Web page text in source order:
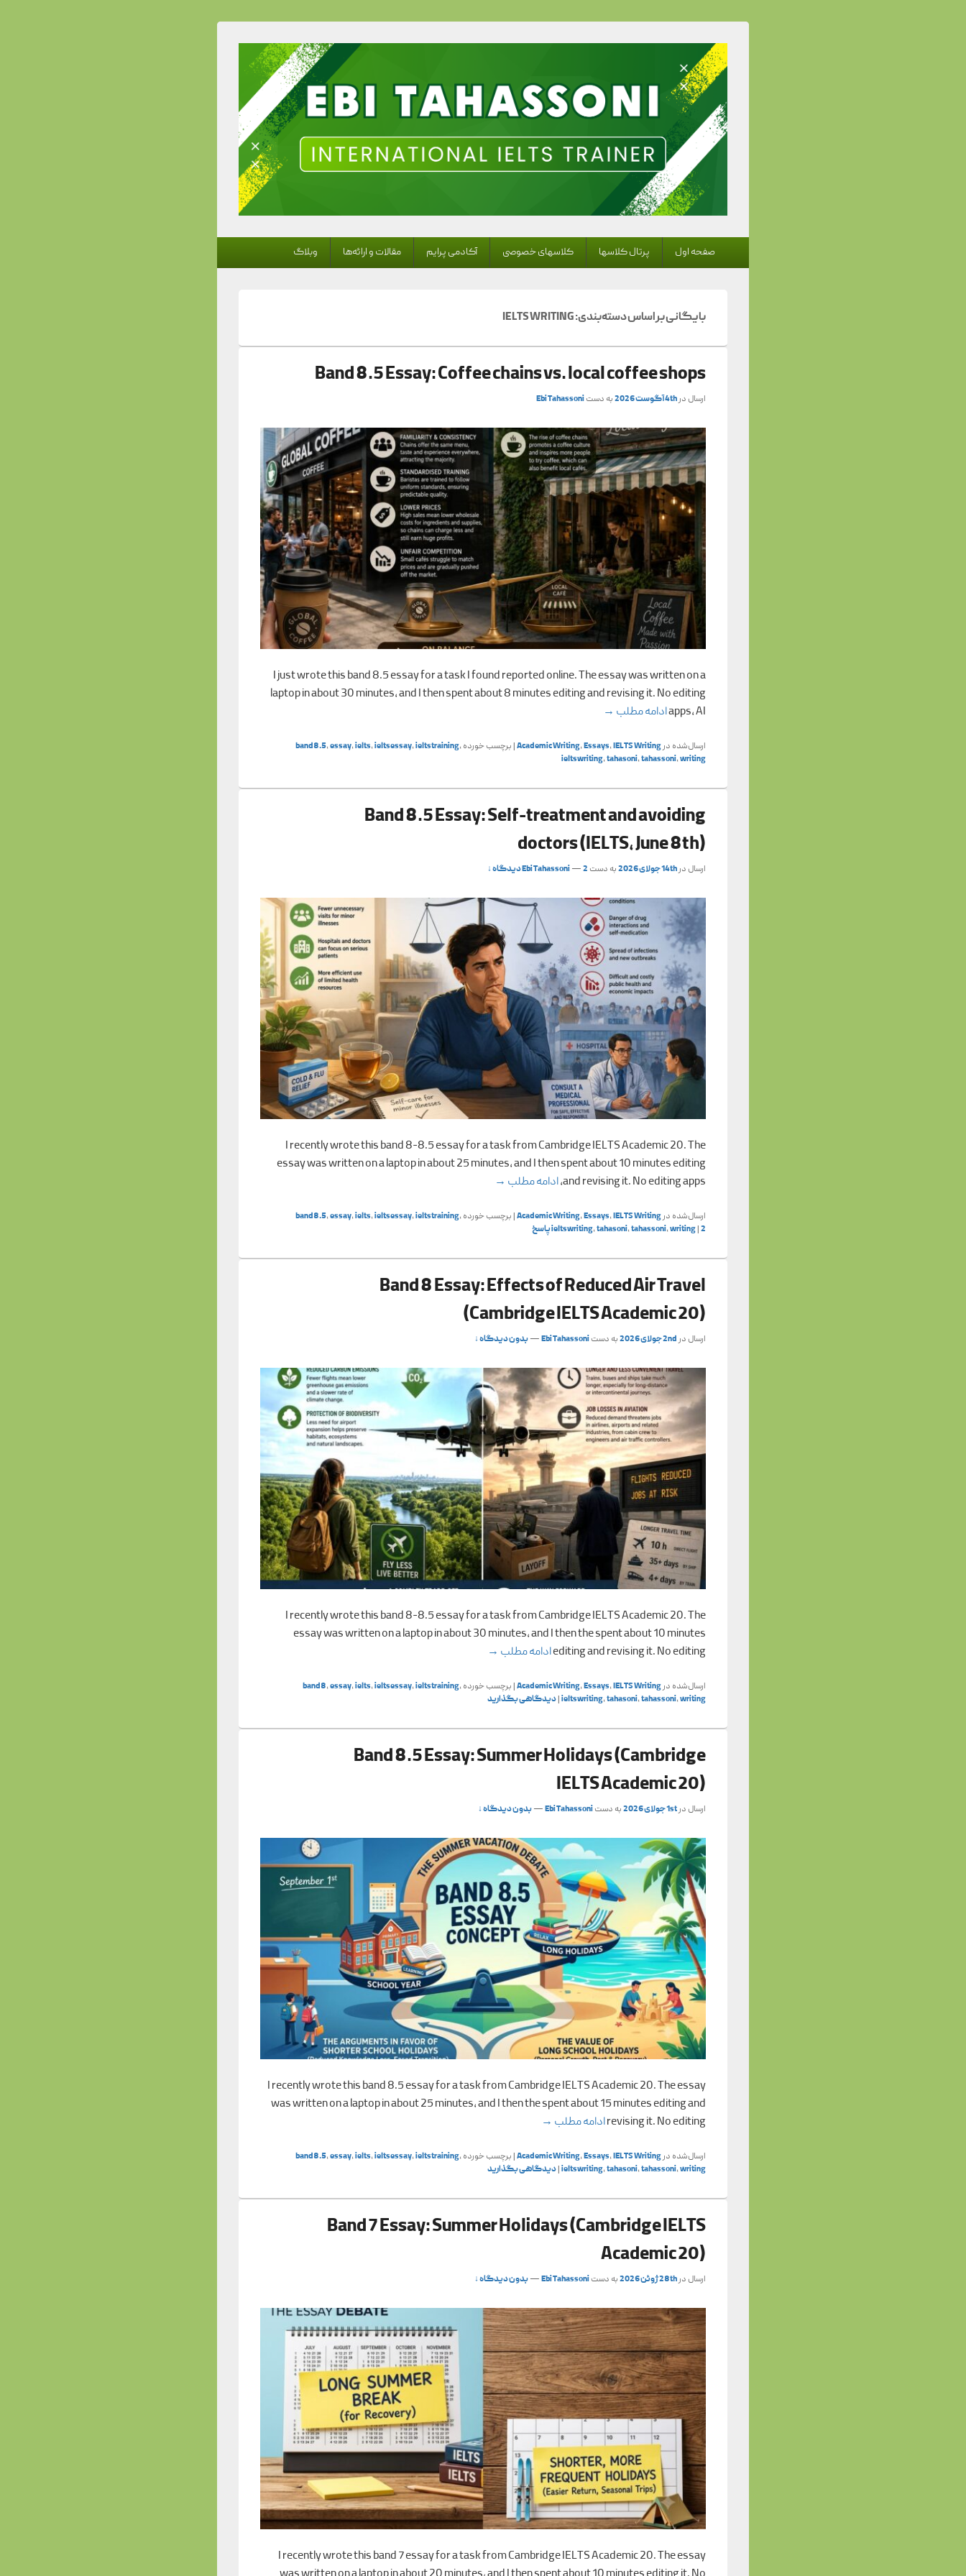
Ebi Tahassoni – IELTS Trainer
صفحه اول پرتال کلاسها کلاسهای خصوصی آکادمی پرایم مقالات و ارائه‌ها وبلاگ
بایگانی بر اساس دسته‌بندی:IELTS WRITING
Band 8.5 Essay: Coffee chains vs. local coffee shops
ارسال در4th آگوست 2026 به دستEbi Tahassoni
I just wrote this band 8.5 essay for a task I found reported online. The essay was written on a
laptop in about 30 minutes, and I then spent about 8 minutes editing and revising it. No editing
apps, AIادامه مطلب Band 8.5 Essay: Coffee chains vs. local coffee shops
→
ارسال‌شده در Academic Writing,Essays,IELTS Writing
| برچسب خورده band8.5,essay,ielts,ieltsessay,ieltstraining,
ieltswriting,tahasoni,tahassoni,writing
Band 8.5 Essay: Self-treatment and avoiding
doctors (IELTS, June 8th)
ارسال در14th جولای 2026 به دست Ebi Tahassoni—2 دیدگاه ↓
I recently wrote this band 8-8.5 essay for a task from Cambridge IELTS Academic 20. The
essay was written on a laptop in about 25 minutes, and I then spent about 10 minutes editing
and revising it. No editing apps, ادامه مطلب Band 8.5 Essay: Self-treatment and avoiding doctors (IELTS, June 8th)
→
ارسال‌شده در Academic Writing,Essays,IELTS Writing
| برچسب خورده band8.5,essay,ielts,ieltsessay,ieltstraining,
ieltswriting,tahasoni,tahassoni,writing|2 پاسخ
Band 8 Essay: Effects of Reduced Air Travel
(Cambridge IELTS Academic 20)
ارسال در2nd جولای 2026 به دستEbi Tahassoni
—بدون دیدگاه ↓
I recently wrote this band 8-8.5 essay for a task from Cambridge IELTS Academic 20. The
essay was written on a laptop in about 30 minutes, and I then the spent about 10 minutes
editing and revising it. No editingادامه مطلب Band 8 Essay: Effects of Reduced Air Travel (Cambridge IELTS Academic 20)
→
ارسال‌شده در Academic Writing,Essays,IELTS Writing
| برچسب خورده band8,essay,ielts,ieltsessay,ieltstraining,
ieltswriting,tahasoni,tahassoni,writing
|دیدگاهی بگذارید
Band 8.5 Essay: Summer Holidays (Cambridge
IELTS Academic 20)
ارسال در1st جولای 2026 به دستEbi Tahassoni
—بدون دیدگاه ↓
I recently wrote this band 8.5 essay for a task from Cambridge IELTS Academic 20. The essay
was written on a laptop in about 25 minutes, and I then the spent about 15 minutes editing and
revising it. No editingادامه مطلب Band 8.5 Essay: Summer Holidays (Cambridge IELTS Academic 20)
→
ارسال‌شده در Academic Writing,Essays,IELTS Writing
| برچسب خورده band8.5,essay,ielts,ieltsessay,ieltstraining,
ieltswriting,tahasoni,tahassoni,writing
|دیدگاهی بگذارید
Band 7 Essay: Summer Holidays (Cambridge IELTS
Academic 20)
ارسال در28th ژوئن 2026 به دستEbi Tahassoni
—بدون دیدگاه ↓
I recently wrote this band 7 essay for a task from Cambridge IELTS Academic 20. The essay